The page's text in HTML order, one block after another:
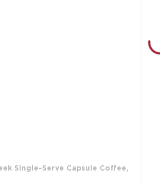
Single-Serve Capsule Coffee,